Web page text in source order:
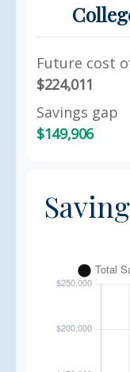
Future cost
$224,011
Savings gap
$149,906